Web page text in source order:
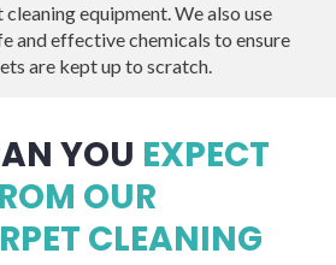
cleaning equipment. We also use
and effective chemicals to ensure
are kept up to scratch.
YOU EXPECT
OUR
CLEANING